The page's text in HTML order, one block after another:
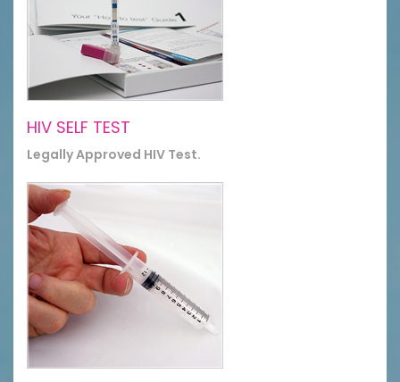
HIV SELF TEST
Legally Approved HIV Test.